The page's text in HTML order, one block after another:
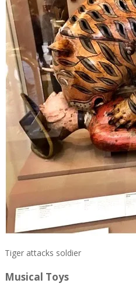
Tiger attacks soldier
Musical Toys